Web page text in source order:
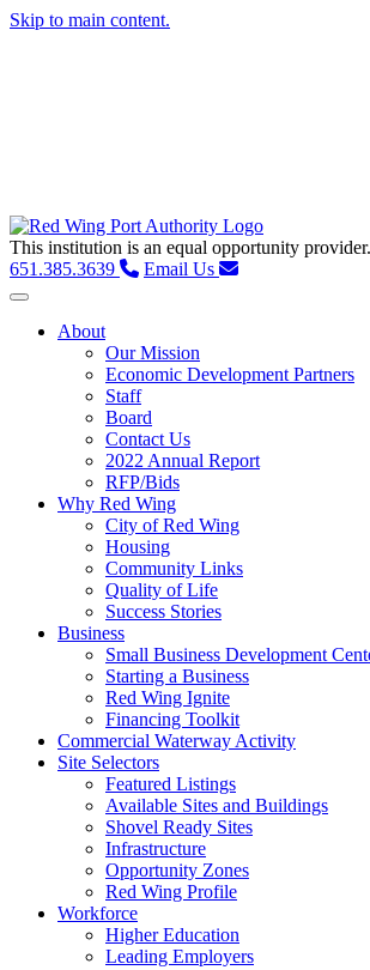
Skip to main content.
This institution is an equal opportunity provider.
651.385.3639
Email Us
Toggle navigation
About
Our Mission
Economic Development Partners
Staff
Board
Contact Us
2022 Annual Report
RFP/Bids
Why Red Wing
City of Red Wing
Housing
Community Links
Quality of Life
Success Stories
Business
Small Business Development
Starting a Business
Red Wing Ignite
Financing Toolkit
Commercial Waterway Activity
Site Selectors
Featured Listings
Available Sites and Buildings
Shovel Ready Sites
Infrastructure
Opportunity Zones
Red Wing Profile
Workforce
Higher Education
Leading Employers